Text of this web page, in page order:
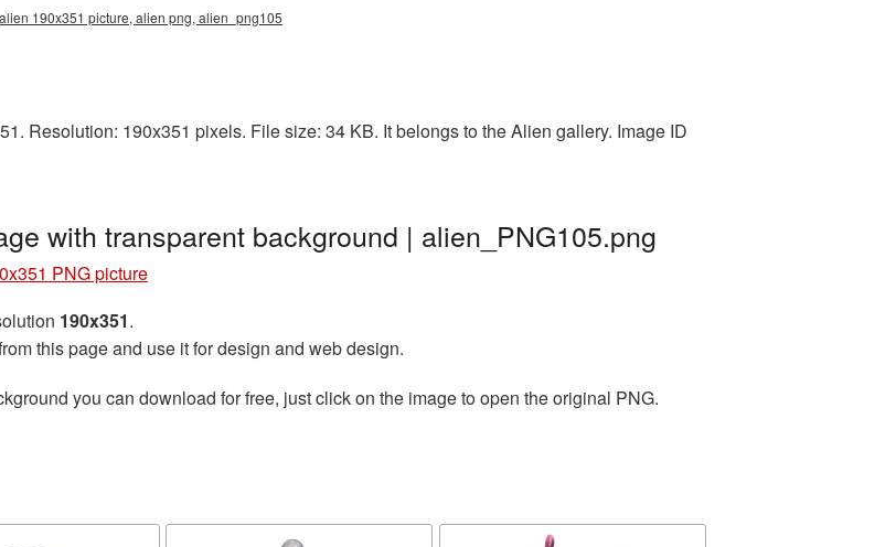
190x351 picture, alien png, alien_png105
Resolution: 190x351 pixels. File size: 34 KB. It belongs to the Alien gallery. Image ID
with transparent background | alien_PNG105.png
PNG picture
190x351.
this page and use it for design and web design.
you can download for free, just click on the image to open the original PNG.